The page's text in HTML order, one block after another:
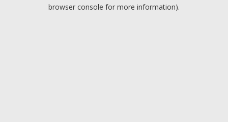
browser console for more information).